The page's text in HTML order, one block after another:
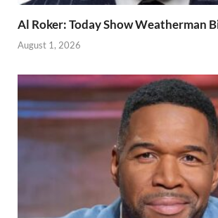
Al Roker: Today Show Weatherman
August 1, 2026